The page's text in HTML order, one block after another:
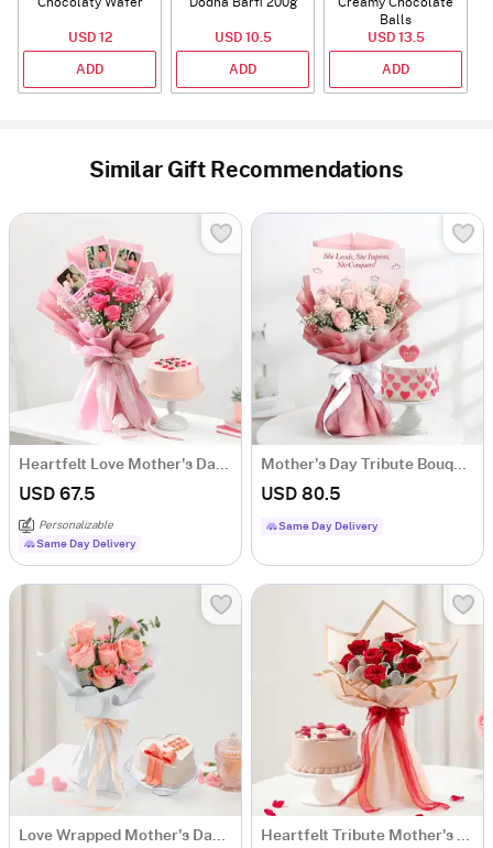
USD 12
ADD
USD 10.5
ADD
Balls
USD 13.5
ADD
Similar Gift Recommendations
Heartfelt Love Mother's Day Bouquet and Cake Combo
USD 67.5
Personalizable
Same Day Delivery
Mother's Day Tribute Bouquet and Cake
USD 80.5
Same Day Delivery
Love Wrapped Mother's Day Combo Heartfelt Tribute Mother's Day Combo